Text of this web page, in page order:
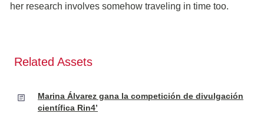
her research involves somehow traveling in time too.
Related Assets
Marina Álvarez gana la competición de divulgación
científica Rin4’